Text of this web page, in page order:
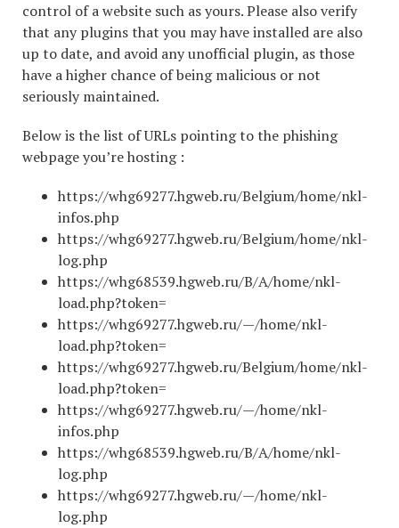
control of a website such as yours. Please also verify
that any plugins that you may have installed are also
up to date, and avoid any unofficial plugin, as those
have a higher chance of being malicious or not
seriously maintained.
Below is the list of URLs pointing to the phishing
webpage you’re hosting :
https://whg69277.hgweb.ru/Belgium/home/nkl-
infos.php
https://whg69277.hgweb.ru/Belgium/home/nkl-
log.php
https://whg68539.hgweb.ru/B/A/home/nkl-
load.php?token=
https://whg69277.hgweb.ru/—/home/nkl-
load.php?token=
https://whg69277.hgweb.ru/Belgium/home/nkl-
load.php?token=
https://whg69277.hgweb.ru/—/home/nkl-
infos.php
https://whg68539.hgweb.ru/B/A/home/nkl-
log.php
https://whg69277.hgweb.ru/—/home/nkl-
log.php